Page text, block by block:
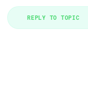
REPLY TO TOPIC